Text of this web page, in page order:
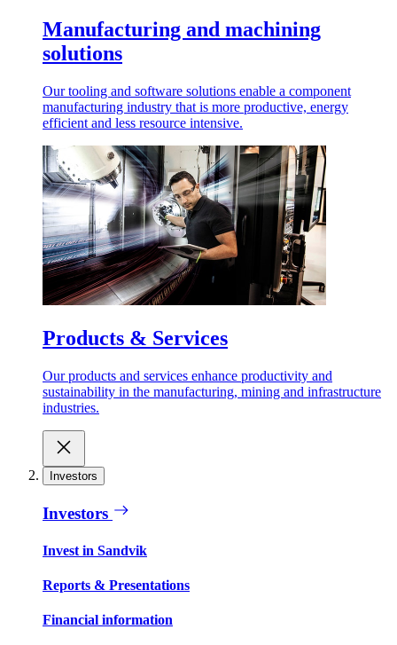
Manufacturing and machining
solutions
Our tooling and software solutions enable a component
manufacturing industry that is more productive, energy
efficient and less resource intensive.
Products & Services
Our products and services enhance productivity and
sustainability in the manufacturing, mining and infrastructure
industries.
Investors
Investors
Invest in Sandvik
Reports & Presentations
Financial information